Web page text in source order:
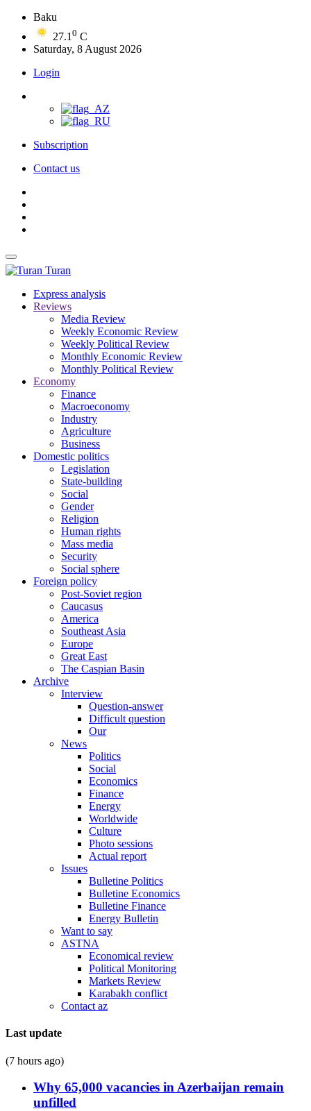
Baku
27.1 0 C
Saturday, 8 August 2026
Login
Subscription
Contact us
Turan
Express analysis
Reviews
Media Review
Weekly Economic Review
Weekly Political Review
Monthly Economic Review
Monthly Political Review
Economy
Finance
Macroeconomy
Industry
Agriculture
Business
Domestic politics
Legislation
State-building
Social
Gender
Religion
Human rights
Mass media
Security
Social sphere
Foreign policy
Post-Soviet region
Caucasus
America
Southeast Asia
Europe
Great East
The Caspian Basin
Archive
Interview
Question-answer
Difficult question
Our
News
Politics
Social
Economics
Finance
Energy
Worldwide
Culture
Photo sessions
Actual report
Issues
Bulletine Politics
Bulletine Economics
Bulletine Finance
Energy Bulletin
Want to say
ASTNA
Economical review
Political Monitoring
Markets Review
Karabakh conflict
Contact az
Last update
(7 hours ago)
Why 65,000 vacancies in Azerbaijan remain
unfilled